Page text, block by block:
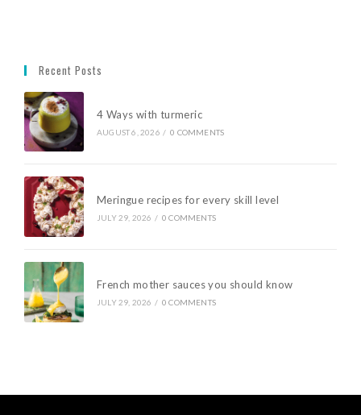
Recent Posts
4 Ways with turmeric
AUGUST 6, 2026 / 0 COMMENTS
Meringue recipes for every skill level
JULY 29, 2026 / 0 COMMENTS
French mother sauces you should know
JULY 29, 2026 / 0 COMMENTS